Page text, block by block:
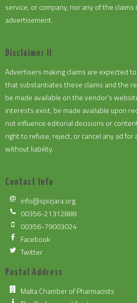
service, or company, nor any of the claims
advertisement.
Disclaimer II
Advertisers making claims are expected
that substantiates these claims and the
be made available on the vendor's
interests exist, be made available upon
not influence editorial decisions or
right to refuse, reject, or cancel any ad for
without liability.
Contact Info
info@spizjara.org
00356-21312888
00356-79003024
Facebook
Twitter
Postal Address
Malta Chamber of Pharmacists